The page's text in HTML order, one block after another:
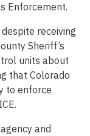
Enforcement.
receiving
Sheriff’s
units about
that Colorado
to enforce
and